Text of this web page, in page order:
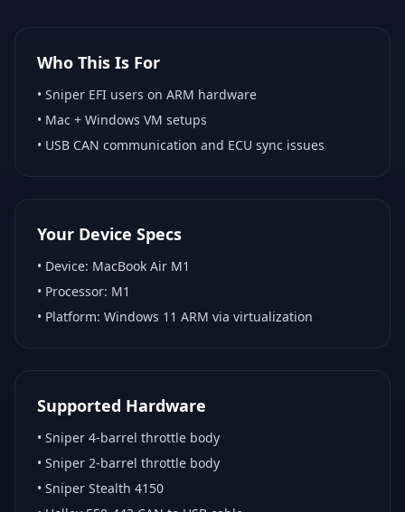
Who This Is For
• Sniper EFI users on ARM hardware
• Mac + Windows VM setups
• USB CAN communication and ECU sync issues
Your Device Specs
• Device: MacBook Air M1
• Processor: M1
• Platform: Windows 11 ARM via virtualization
Supported Hardware
• Sniper 4-barrel throttle body
• Sniper 2-barrel throttle body
• Sniper Stealth 4150